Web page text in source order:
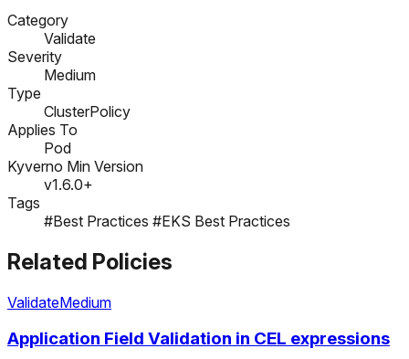
Category
Validate
Severity
Medium
Type
ClusterPolicy
Applies To
Pod
Kyverno Min Version
v1.6.0+
Tags
#Best Practices #EKS Best Practices
Related Policies
ValidateMedium
Application Field Validation in CEL expressions